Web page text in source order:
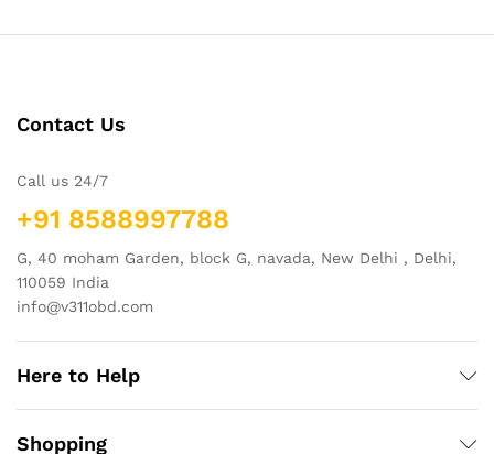
Contact Us
Call us 24/7
+91 8588997788
G, 40 moham Garden, block G, navada, New Delhi , Delhi,
110059 India
info@v311obd.com
Here to Help
Shopping